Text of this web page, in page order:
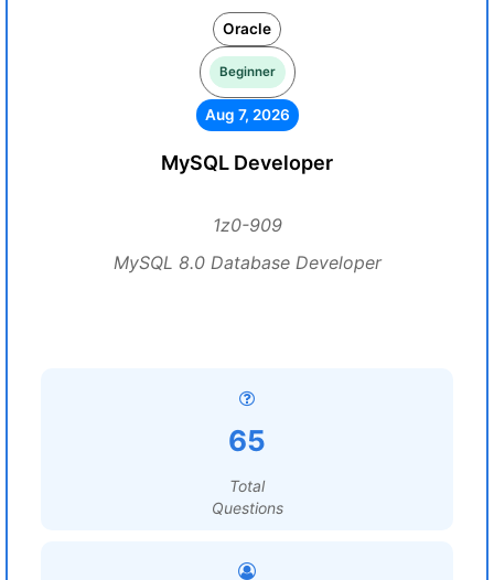
Oracle
Beginner
Aug 7, 2026
MySQL Developer
1z0-909
MySQL 8.0 Database Developer
65
Total
Questions